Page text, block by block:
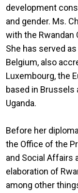
development
and gender. Ms.
with the Rwandan
She has served
Belgium, also
Luxembourg, the
based in Brussels
Uganda.
Before her
the Office of the
and Social Affairs
elaboration of
among other